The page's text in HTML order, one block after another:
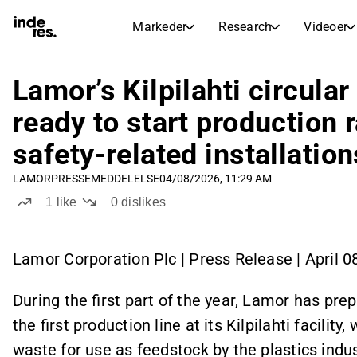
Markeder Research Videoer
Markeder
Børskalender
Research
Ekspertaktieanalyse og anbefalinger
Artikler
inderesTV
Transskriptioner
Fuldstændige
Aktieoversigt
Earnings Season
Compound Interest Calculator
Lamor’s Kilpilahti
ready to start production
safety‑related
LAMORPRESSEMEDDELELSE04/08/2026, 11:29 AM
1 like 0 dislikes
Lamor Corporation Plc | Press Release | April
During the first part of the year, Lamor has
the first production line at its Kilpilahti facility,
waste for use as feedstock by the plastics